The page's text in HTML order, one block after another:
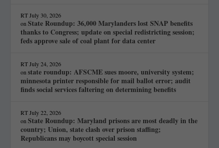
RT July 30, 2026
onState Roundup: 36,000 Marylanders lost SNAP benefits
thanks to Congress; update on special redistricting session;
feds approve sale of coal plant for data center
RT July 24, 2026
onstate roundup: AFSCME sues moore, university system;
minnesota printer responsible for mail ballot error; audit
finds social services faltering on determining benefits
RT July 22, 2026
onState Roundup: Maryland prisons are most deadly in the
country; Union, state clash over prison staffing;
Republicans may boycott special session